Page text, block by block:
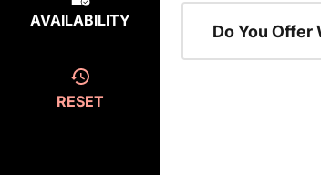
AVAILABILITY
RESET
Do You Offer